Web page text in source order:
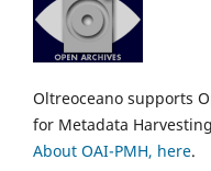
Oltreoceano supports
for Metadata
About OAI-PMH, here.